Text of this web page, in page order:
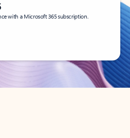
with a Microsoft 365 subscription.